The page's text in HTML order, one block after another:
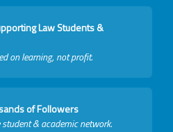
Law Students &
on learning, not profit.
of Followers
& academic network.